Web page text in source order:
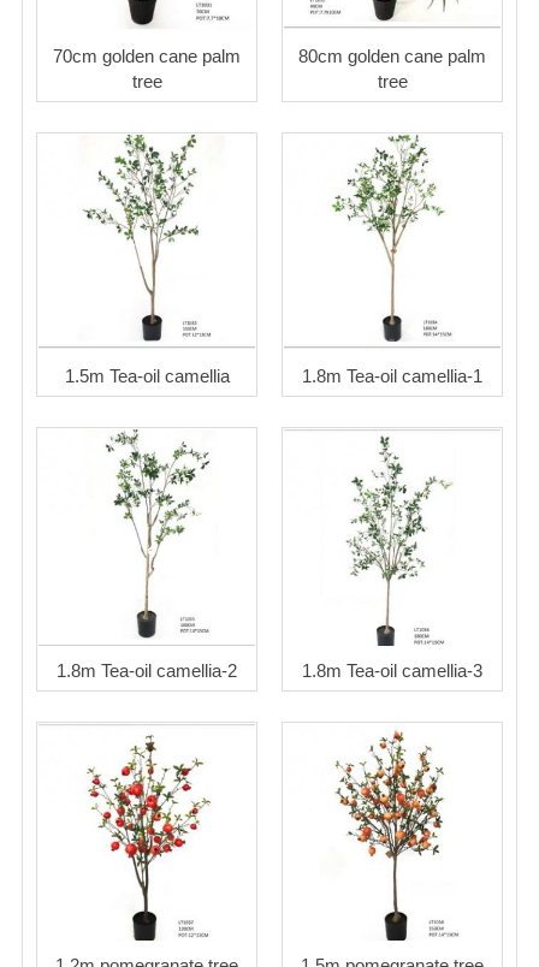
70cm golden cane palm
tree
80cm golden cane palm
tree
1.5m Tea-oil camellia 1.8m Tea-oil camellia-1
1.8m Tea-oil camellia-2 1.8m Tea-oil camellia-3